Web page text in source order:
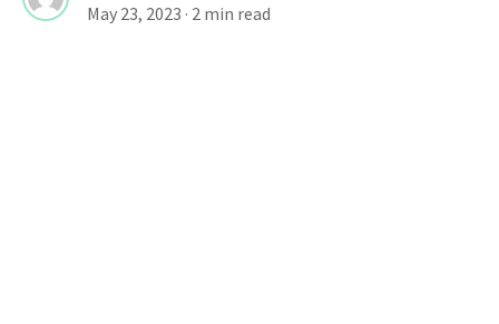
May 23, 2023 · 2 min read